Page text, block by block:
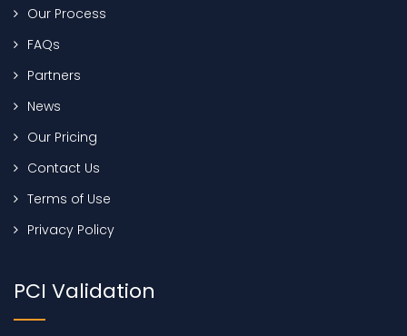
Our Process
FAQs
Partners
News
Our Pricing
Contact Us
Terms of Use
Privacy Policy
PCI Validation